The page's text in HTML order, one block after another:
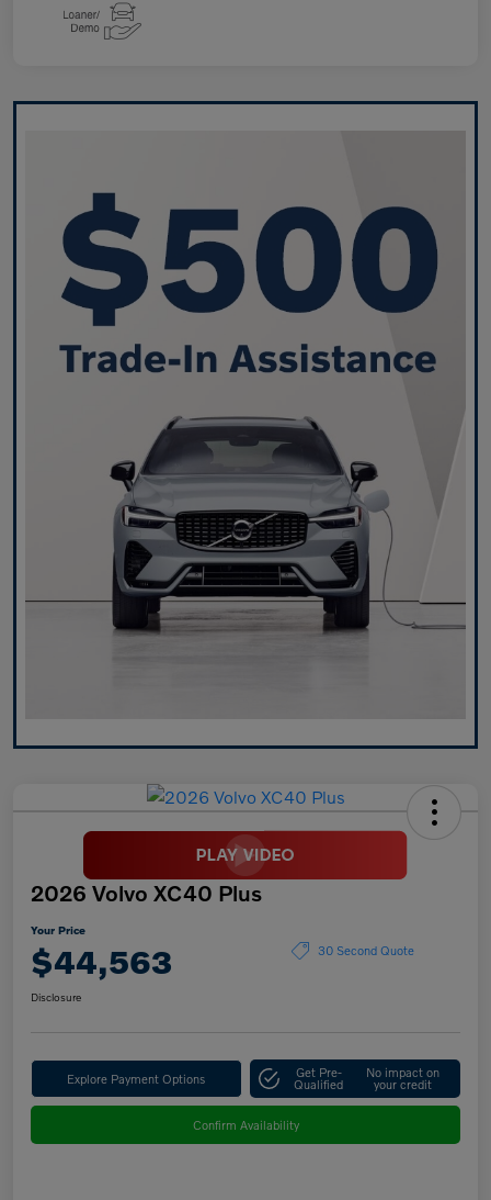
2026 Volvo XC40 Plus
Your Price
$44,563 30 Second Quote
Disclosure
Explore Payment Options Get Pre-
Qualified
No impact on
your credit
Confirm Availability